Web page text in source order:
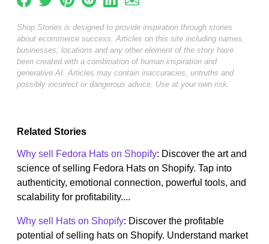
Shop Stories is designed to provide inspiration through stories
about ecommerce success. Articles on this site including names,
businesses, locations and any other element of the story have
been created with a combination of human inspiration and
generative AI. Articles may contain inaccuracies, untruths and
possibly incorrect or dangerous advice. Use at your own risk.
Related Stories
Why sell Fedora Hats on Shopify: Discover the art and
science of selling Fedora Hats on Shopify. Tap into
authenticity, emotional connection, powerful tools, and
scalability for profitability....
Why sell Hats on Shopify: Discover the profitable
potential of selling hats on Shopify. Understand market